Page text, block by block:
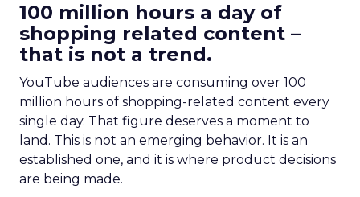
100 million hours a day of
shopping related content –
that is not a trend.
YouTube audiences are consuming over 100
million hours of shopping-related content every
single day. That figure deserves a moment to
land. This is not an emerging behavior. It is an
established one, and it is where product decisions
are being made.